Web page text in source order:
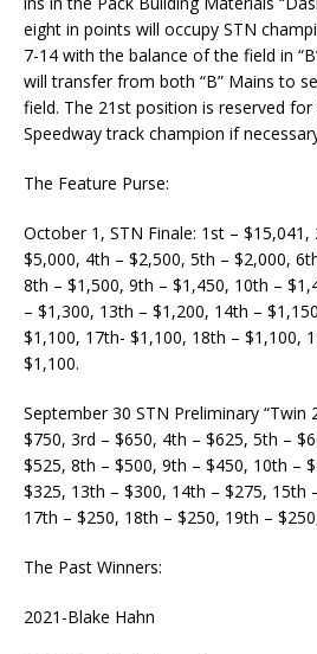
eight in points will occupy STN
7-14 with the balance of the field in
will transfer from both “B” Mains to
field. The 21st position is reserved for
Speedway track champion if
The Feature Purse:
October 1, STN Finale: 1st – $15,041,
$5,000, 4th – $2,500, 5th – $2,000,
8th – $1,500, 9th – $1,450, 10th –
– $1,300, 13th – $1,200, 14th –
$1,100, 17th- $1,100, 18th – $1,100,
$1,100.
September 30 STN Preliminary “Twin
$750, 3rd – $650, 4th – $625, 5th –
$525, 8th – $500, 9th – $450, 10th –
$325, 13th – $300, 14th – $275, 15th
17th – $250, 18th – $250, 19th –
The Past Winners:
2021-Blake Hahn